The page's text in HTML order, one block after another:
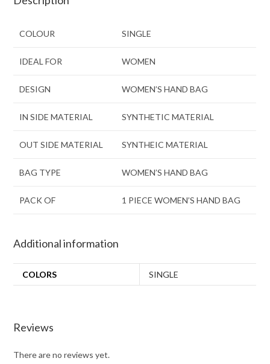
COLOUR SINGLE
IDEAL FOR WOMEN
DESIGN WOMEN’S HAND BAG
IN SIDE MATERIAL SYNTHETIC MATERIAL
OUT SIDE MATERIAL SYNTHEIC MATERIAL
BAG TYPE WOMEN’S HAND BAG
PACK OF 1 PIECE WOMEN’S HAND BAG
Additional information
COLORS SINGLE
Reviews
There are no reviews yet.